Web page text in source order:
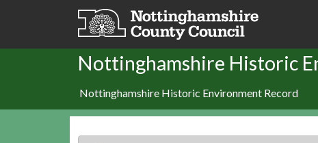
Skip to main content
Nottinghamshire Historic
Nottinghamshire Historic Environment Record